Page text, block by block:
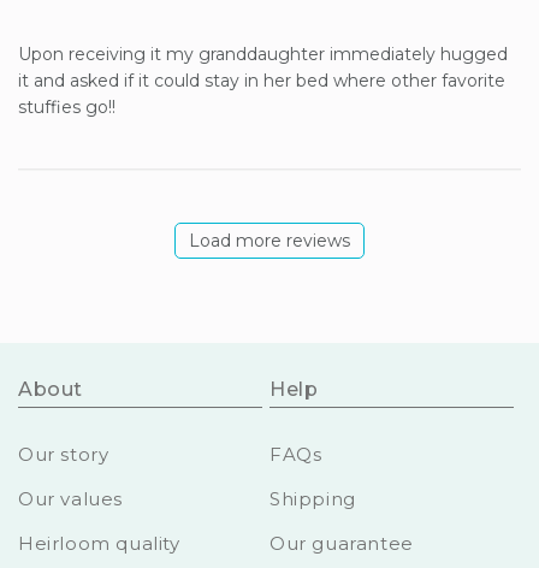
Upon receiving it my granddaughter immediately hugged
it and asked if it could stay in her bed where other favorite
stuffies go!!
Load more reviews
About
Our story
Our values
Heirloom quality
Help
FAQs
Shipping
Our guarantee